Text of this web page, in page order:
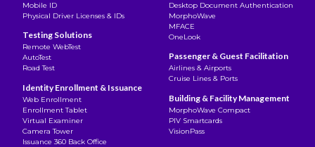
Mobile ID
Physical Driver Licenses & IDs
Testing Solutions
Remote WebTest
AutoTest
Road Test
Identity Enrollment & Issuance
Web Enrollment
Enrollment Tablet
Virtual Examiner
Camera Tower
Issuance 360 Back Office
Desktop Document Authentication
MorphoWave
MFACE
OneLook
Passenger & Guest Facilitation
Airlines & Airports
Cruise Lines & Ports
Building & Facility Management
MorphoWave Compact
PIV Smartcards
VisionPass